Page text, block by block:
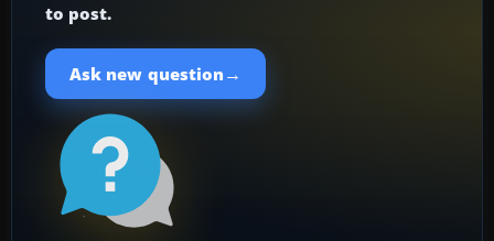
to post.
Ask new question →